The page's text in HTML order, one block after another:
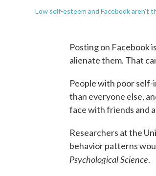
Low self-esteem and Facebook aren't
Posting on Facebook
alienate them. That
People with poor self-
than everyone else,
face with friends and
Researchers at the
behavior patterns
Psychological Science.